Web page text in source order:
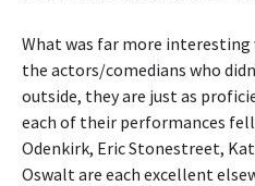
What was far more
the actors/comedians who
outside, they are just as
each of their performances
Odenkirk, Eric Stonestreet,
Oswalt are each excellent